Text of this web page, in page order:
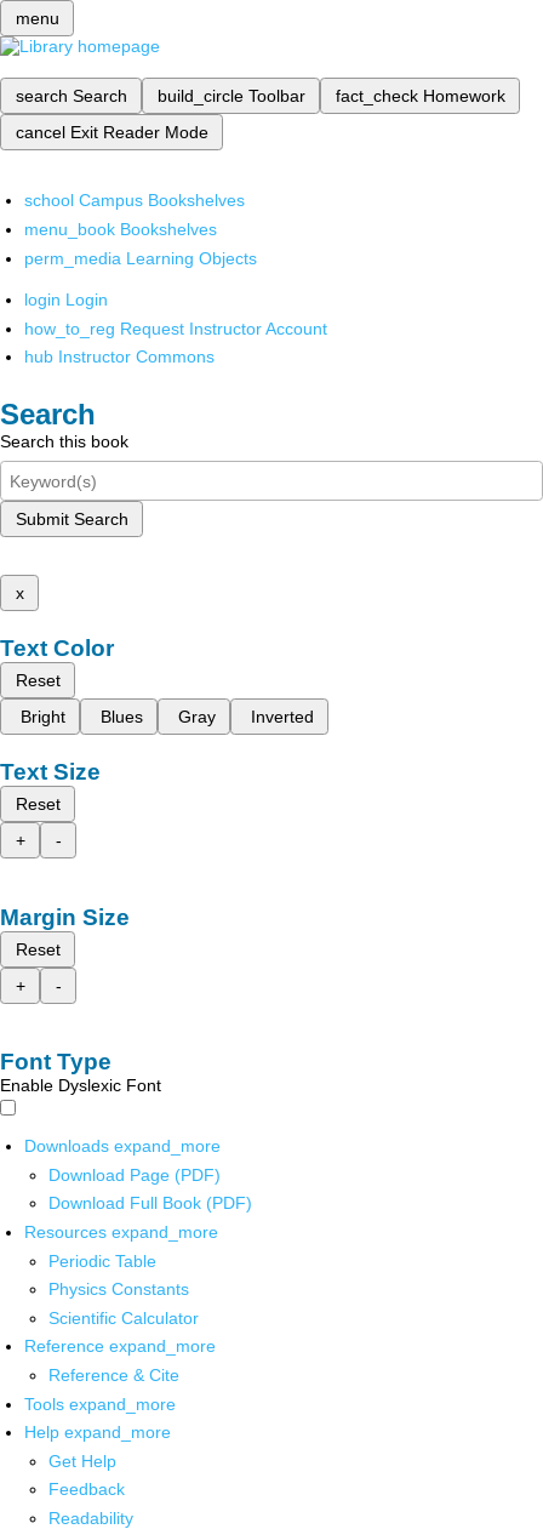
menu
search Search build_circle Toolbar fact_check Homework
cancel Exit Reader Mode
school Campus Bookshelves
menu_book Bookshelves
perm_media Learning Objects
login Login
how_to_reg Request Instructor Account
hub Instructor Commons
Search
Search this book
Submit Search
x
Text Color
Reset
Bright
Blues Gray Inverted
Text Size
Reset
+
-
Margin Size
Reset
+
-
Font Type
Enable Dyslexic Font
Downloads expand_more
Download Page (PDF)
Download Full Book (PDF)
Resources expand_more
Periodic Table
Physics Constants
Scientific Calculator
Reference expand_more
Reference & Cite
Tools expand_more
Help expand_more
Get Help
Feedback
Readability